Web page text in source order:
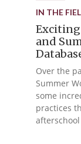
IN THE
and
Over the
Summer
some
practices